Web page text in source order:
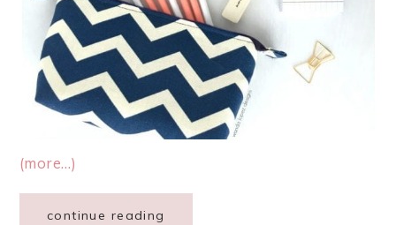
(more…)
continue reading